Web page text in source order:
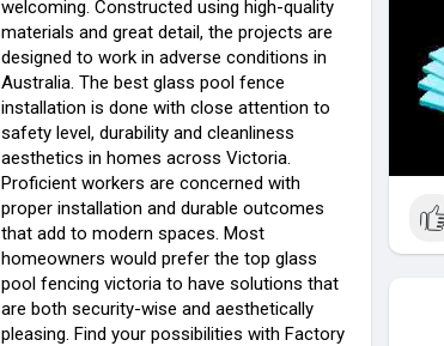
welcoming. Constructed using high-quality
materials and great detail, the projects are
designed to work in adverse conditions in
Australia. The best glass pool fence
installation is done with close attention to
safety level, durability and cleanliness
aesthetics in homes across Victoria.
Proficient workers are concerned with
proper installation and durable outcomes
that add to modern spaces. Most
homeowners would prefer the top glass
pool fencing victoria to have solutions that
are both security-wise and aesthetically
pleasing. Find your possibilities with Factory